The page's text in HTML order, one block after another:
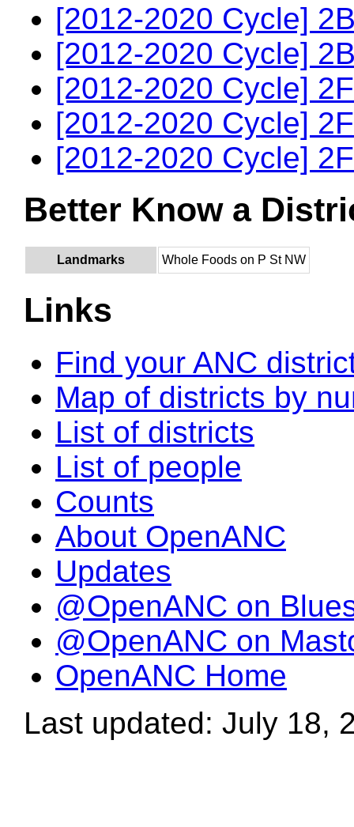
[2012-2020 Cycle]
[2012-2020 Cycle]
[2012-2020 Cycle]
[2012-2020 Cycle]
[2012-2020 Cycle]
Better Know a
Landmarks Whole Foods on P St NW
Links
Find your ANC
Map of districts by
List of districts
List of people
Counts
About OpenANC
Updates
@OpenANC on
@OpenANC on
OpenANC Home
Last updated: July 18,